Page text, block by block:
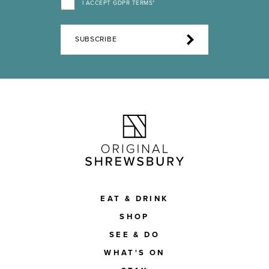
I ACCEPT GDPR TERMS*
SUBSCRIBE
EAT & DRINK
SHOP
SEE & DO
WHAT'S ON